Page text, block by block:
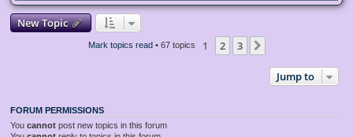
New Topic
Mark topics read• 67 topics 1 2 3
Jump to
FORUM PERMISSIONS
You cannot post new topics in this forum